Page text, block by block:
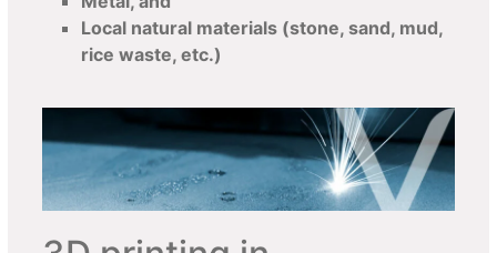
Local natural materials (stone, sand, mud,
rice waste, etc.)